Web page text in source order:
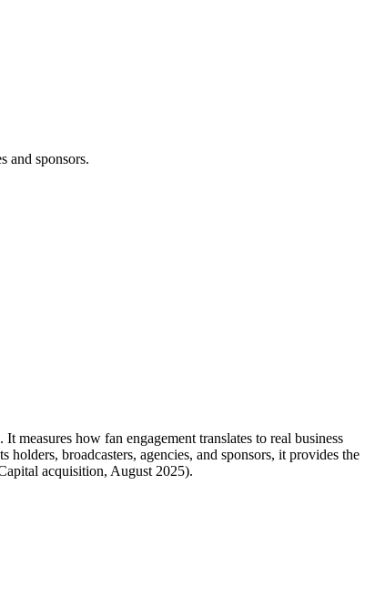
and sponsors.
how fan engagement translates to real business
broadcasters, agencies, and sponsors, it provides the
acquisition, August 2025).